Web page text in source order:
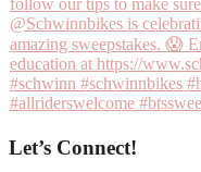
Let’s Connect!